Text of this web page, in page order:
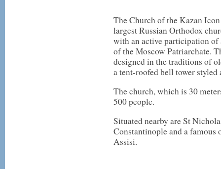
The Church of the Kazan
largest Russian Orthodox
with an active participation
of the Moscow Patriarchate.
designed in the traditions of
a tent-roofed bell tower
The church, which is 30
500 people.
Situated nearby are St
Constantinople and a
Assisi.